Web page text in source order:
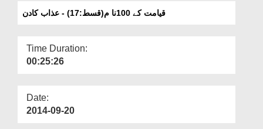
قیامت کے 100نا م(قسط:17) - عذاب کادن
Time Duration:
00:25:26
Date:
2014-09-20